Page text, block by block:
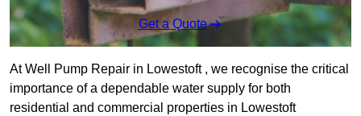
Get a Quote
At Well Pump Repair in Lowestoft , we recognise the critical
importance of a dependable water supply for both
residential and commercial properties in Lowestoft